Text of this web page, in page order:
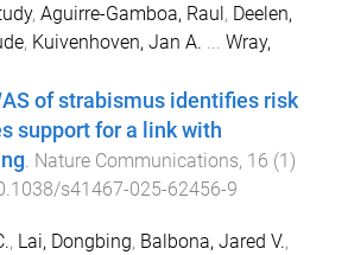
, Aguirre-Gamboa, Raul, Deelen,
, Kuivenhoven, Jan A.
Wray,
of strabismus identifies risk
support for a link with
Nature Communications, 16 (1)
s41467-025-62456-9
, Lai, Dongbing, Balbona, Jared V.,